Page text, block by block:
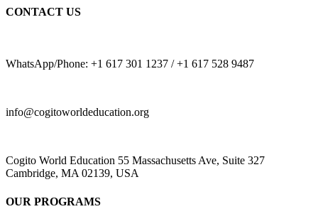
CONTACT US
WhatsApp/Phone: +1 617 301 1237 / +1 617 528 9487
info@cogitoworldeducation.org
Cogito World Education 55 Massachusetts Ave, Suite 327
Cambridge, MA 02139, USA
OUR PROGRAMS